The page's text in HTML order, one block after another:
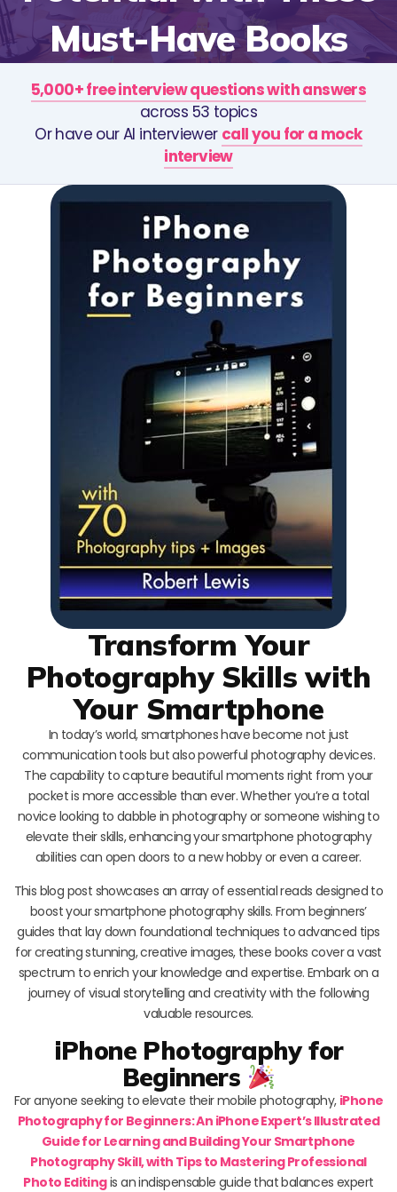
Must-Have Books
5,000+ free interview questions with answers
across 53 topics
Or have our AI interviewer call you for a mock
interview
Transform Your
Photography Skills with
Your Smartphone
In today’s world, smartphones have become not just
communication tools but also powerful photography devices.
The capability to capture beautiful moments right from your
pocket is more accessible than ever. Whether you’re a total
novice looking to dabble in photography or someone wishing to
elevate their skills, enhancing your smartphone photography
abilities can open doors to a new hobby or even a career.
This blog post showcases an array of essential reads designed to
boost your smartphone photography skills. From beginners’
guides that lay down foundational techniques to advanced tips
for creating stunning, creative images, these books cover a vast
spectrum to enrich your knowledge and expertise. Embark on a
journey of visual storytelling and creativity with the following
valuable resources.
iPhone Photography for
Beginners
For anyone seeking to elevate their mobile photography, iPhone
Photography for Beginners: An iPhone Expert’s Illustrated
Guide for Learning and Building Your Smartphone
Photography Skill, with Tips to Mastering Professional
Photo Editingis an indispensable guide that balances expert